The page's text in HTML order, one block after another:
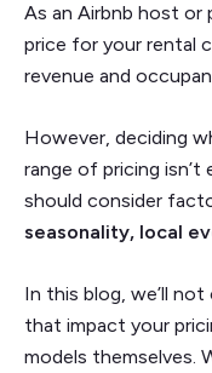
As an Airbnb host
price for your rental
revenue and
However, deciding
range of pricing
should consider
seasonality, local
In this blog, we’ll
that impact your
models themselves.